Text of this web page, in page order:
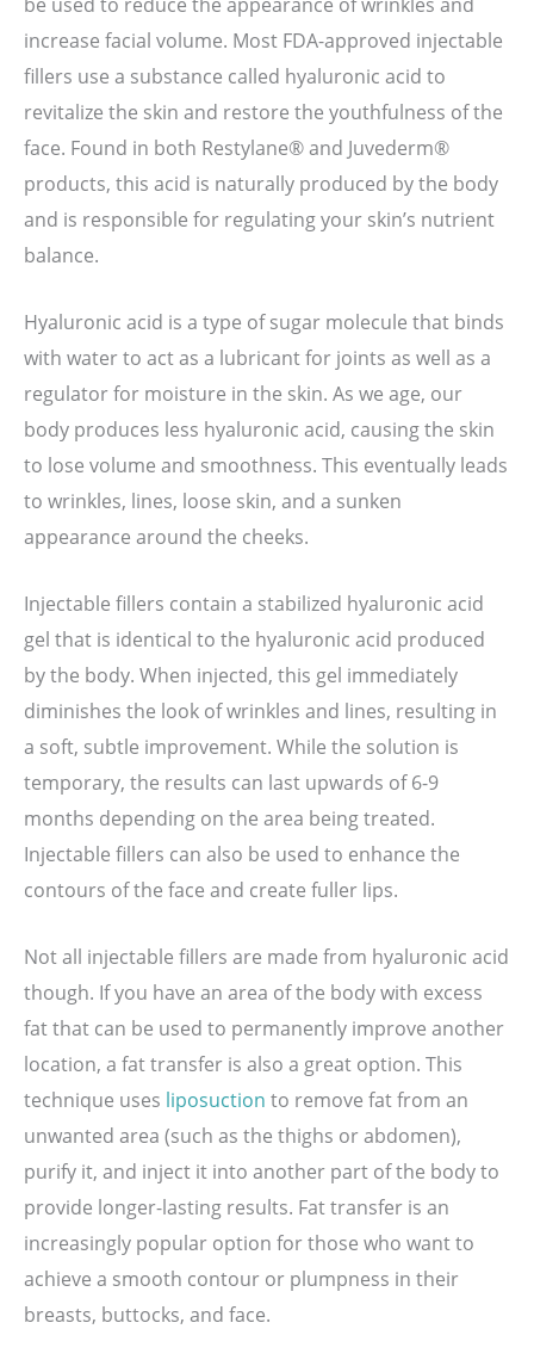
increase facial volume. Most FDA-approved injectable
fillers use a substance called hyaluronic acid to
revitalize the skin and restore the youthfulness of the
face. Found in both Restylane® and Juvederm®
products, this acid is naturally produced by the body
and is responsible for regulating your skin’s nutrient
balance.
Hyaluronic acid is a type of sugar molecule that binds
with water to act as a lubricant for joints as well as a
regulator for moisture in the skin. As we age, our
body produces less hyaluronic acid, causing the skin
to lose volume and smoothness. This eventually leads
to wrinkles, lines, loose skin, and a sunken
appearance around the cheeks.
Injectable fillers contain a stabilized hyaluronic acid
gel that is identical to the hyaluronic acid produced
by the body. When injected, this gel immediately
diminishes the look of wrinkles and lines, resulting in
a soft, subtle improvement. While the solution is
temporary, the results can last upwards of 6-9
months depending on the area being treated.
Injectable fillers can also be used to enhance the
contours of the face and create fuller lips.
Not all injectable fillers are made from hyaluronic acid
though. If you have an area of the body with excess
fat that can be used to permanently improve another
location, a fat transfer is also a great option. This
technique uses liposuction to remove fat from an
unwanted area (such as the thighs or abdomen),
purify it, and inject it into another part of the body to
provide longer-lasting results. Fat transfer is an
increasingly popular option for those who want to
achieve a smooth contour or plumpness in their
breasts, buttocks, and face.